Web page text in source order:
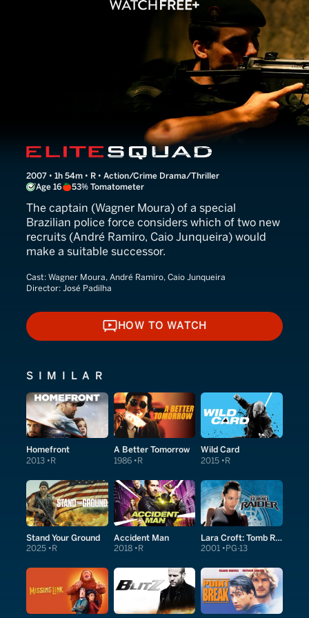
Elite Squad
2007 • 1h 54m • R • Action/Crime Drama/Thriller
Age 16
53% Tomatometer
The captain (Wagner Moura) of a special
Brazilian police force considers which of two new
recruits (André Ramiro, Caio Junqueira) would
make a suitable successor.
Cast: Wagner Moura, André Ramiro, Caio Junqueira
Director: José Padilha
HOW TO WATCH
HOW TO WATCH
SIMILAR
Homefront
2013 R
A Better Tomorrow
1986 R
Wild Card
2015 R
Stand Your Ground
2025 R
Accident Man
2018 R
Lara Croft: Tomb Raider
2001 PG-13